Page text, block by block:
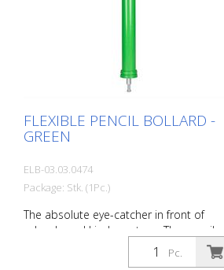
FLEXIBLE PENCIL BOLLARD -
GREEN
ELB-03.03.0474
Package: Stk. (1Pc.)
The absolute eye-catcher in front of
schools and kindergartens. The pencil
design immediately visualizes that this is
an area where children are present. This
Pc.